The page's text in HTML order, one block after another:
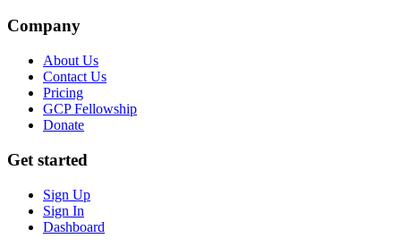
Company
About Us
Contact Us
Pricing
GCP Fellowship
Donate
Get started
Sign Up
Sign In
Dashboard